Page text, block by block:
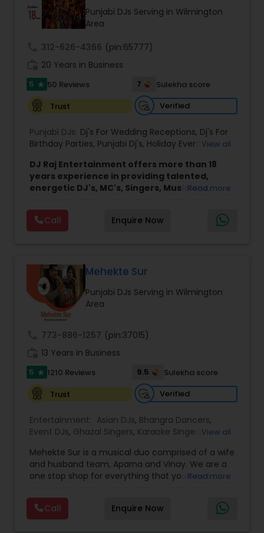
Punjabi DJs Serving in Wilmington
Area
312-626-4366 (pin:65777)
20 Years in Business
5 star 50 Reviews 7
Sulekha score
Trust
Verified
Punjabi DJs: Dj's For Wedding Receptions, Dj's For
Birthday Parties, Punjabi Dj's, Holiday Event DJ,
View all
DJ Raj Entertainment offers more than 18
years experience in providing talented,
energetic DJ's, MC's, Singers, Musicians,
Visual equipment to clients in North America
and Worldwide.Services are custom tailored
to fit your exact needs, from providing the
DJ Raj Entertainment will transform your
occasion into an extra ordinary event!We are the
most recommended name in the South Asian
wedding market.We are fully insured and can
provide any necessary paperwork to your
banquet hall or catering facility upon request.
Read more
Call Enquire Now
Mehekte Sur
Punjabi DJs Serving in Wilmington
Area
773-886-1257 (pin:37015)
13 Years in Business
5 star 1210 Reviews 9.5
Sulekha score
Trust
Verified
Entertainment: Asian DJs, Bhangra Dancers,
Event DJs, Ghazal Singers, Karaoke Singers,
Party DJs ,Punjabi DJs,Singers ,Sweet 16 DJs
Wedding Band DJ,Wedding Singers,
View all
Mehekte Sur is a musical duo comprised of a wife
and husband team, Aparna and Vinay. We are a
one stop shop for everything that you need to
multiple Indian languages and cater to different
size events. Our services include managing the
entire event end-to-end for birthday
Read more
Call Enquire Now